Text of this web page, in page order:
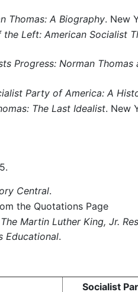
Thomas: A Biography. New
the Left: American Socialist
Progress: Norman
Party of America: A
The Last Idealist. New
Central.
the Quotations Page
The Martin Luther King, Jr.
Educational.
Socialist